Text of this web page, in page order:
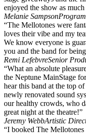
enjoyed the show as
Melanie Sampson
“The Mellotones were
loves their vibe and my
We know everyone is
you and the band for
Remi LefebvreSenior
“What an absolute
the Neptune MainStage
hear this band at the top
newly renovated sound
our healthy crowds, who
great night at the theatre!”
Jeremy WebbArtistic
“I booked The